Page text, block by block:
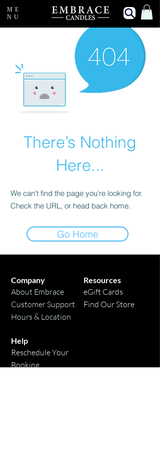
ME
NU
There’s Nothing
Here...
We can’t find the page you’re looking for.
Check the URL, or head back home.
Go Home
Company
About Embrace
Customer Support
Hours & Location
Help
Reschedule Your
Booking
Resources
eGift Cards
Find Our Store